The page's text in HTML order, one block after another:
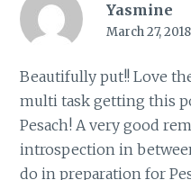
Yasmine
March 27,
Beautifully put!! Love
multi task getting this
Pesach! A very good
introspection in
do in preparation for